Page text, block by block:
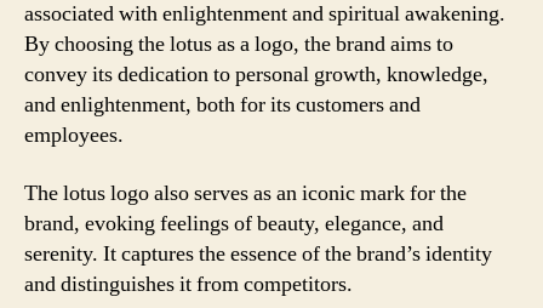
associated with enlightenment and spiritual awakening.
By choosing the lotus as a logo, the brand aims to
convey its dedication to personal growth, knowledge,
and enlightenment, both for its customers and
employees.
The lotus logo also serves as an iconic mark for the
brand, evoking feelings of beauty, elegance, and
serenity. It captures the essence of the brand’s identity
and distinguishes it from competitors.